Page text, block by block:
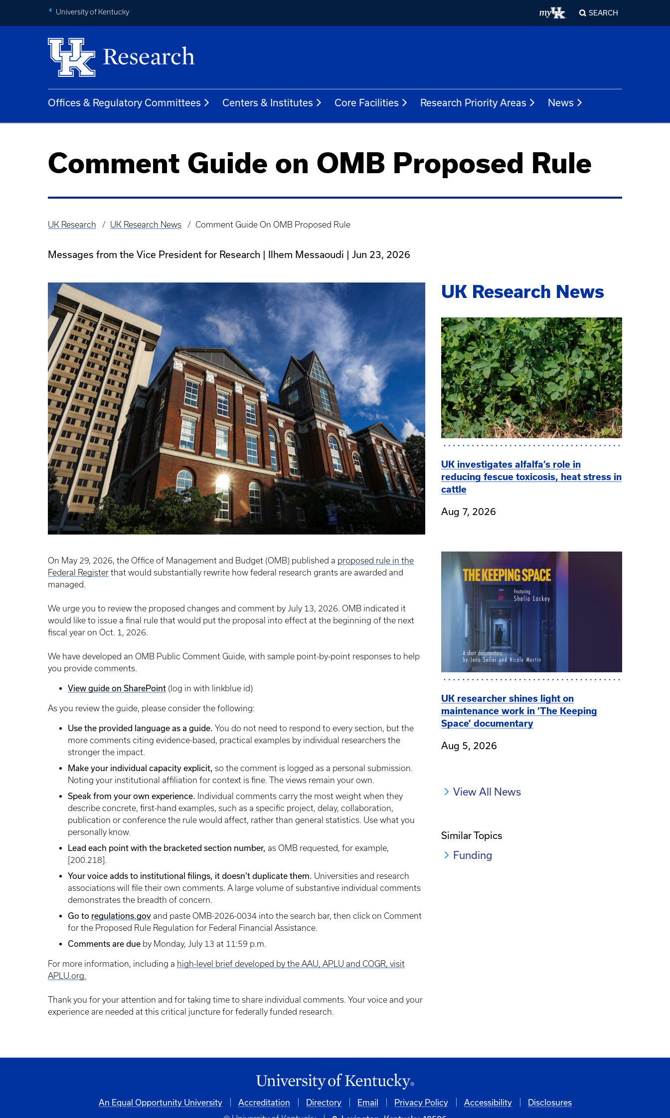
University of Kentucky SEARCH
Offices & Regulatory Committees Centers & Institutes Core Facilities Research Priority Areas News
Comment Guide on OMB Proposed Rule
Breadcrumb
UK Research UK Research News Comment Guide On OMB Proposed Rule
Messages from the Vice President for Research | Ilhem Messaoudi | Jun 23, 2026
On May 29, 2026, the Office of Management and Budget (OMB) published a proposed rule in the
Federal Register that would substantially rewrite how federal research grants are awarded and
managed.
We urge you to review the proposed changes and comment by July 13, 2026. OMB indicated it
would like to issue a final rule that would put the proposal into effect at the beginning of the next
fiscal year on Oct. 1, 2026.
We have developed an OMB Public Comment Guide, with sample point-by-point responses to help
you provide comments.
View guide on SharePoint (log in with linkblue id)
As you review the guide, please consider the following:
Use the provided language as a guide. You do not need to respond to every section, but the
more comments citing evidence-based, practical examples by individual researchers the
stronger the impact.
Make your individual capacity explicit, so the comment is logged as a personal submission.
Noting your institutional affiliation for context is fine. The views remain your own.
Speak from your own experience. Individual comments carry the most weight when they
describe concrete, first-hand examples, such as a specific project, delay, collaboration,
publication or conference the rule would affect, rather than general statistics. Use what you
personally know.
Lead each point with the bracketed section number, as OMB requested, for example,
[200.218].
Your voice adds to institutional filings, it doesn’t duplicate them. Universities and research
associations will file their own comments. A large volume of substantive individual comments
demonstrates the breadth of concern.
Go to regulations.gov and paste OMB-2026-0034 into the search bar, then click on Comment
for the Proposed Rule Regulation for Federal Financial Assistance.
Comments are due by Monday, July 13 at 11:59 p.m.
For more information, including a high-level brief developed by the AAU, APLU and COGR, visit
APLU.org.
Thank you for your attention and for taking time to share individual comments. Your voice and your
experience are needed at this critical juncture for federally funded research.
UK Research News
UK investigates alfalfa’s role in
reducing fescue toxicosis, heat stress in
cattle
Aug 7, 2026
UK researcher shines light on
maintenance work in ‘The Keeping
Space’ documentary
Aug 5, 2026
View All News
Similar Topics
Funding
An Equal Opportunity University Accreditation Directory Email Privacy Policy Accessibility Disclosures